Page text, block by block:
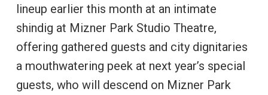
lineup earlier this month at an intimate
shindig at Mizner Park Studio Theatre,
offering gathered guests and city dignitaries
a mouthwatering peek at next year’s special
guests, who will descend on Mizner Park